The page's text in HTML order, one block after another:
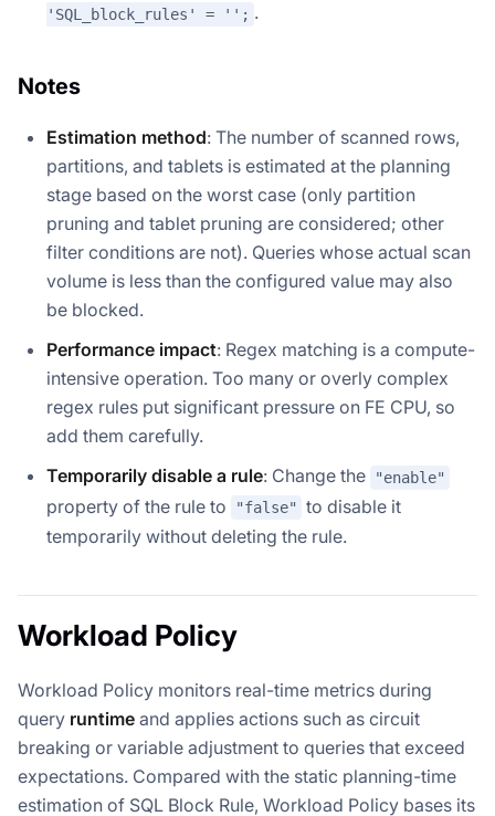
'SQL_block_rules' = ''; .
Notes
Estimation method: The number of scanned rows,
partitions, and tablets is estimated at the planning
stage based on the worst case (only partition
pruning and tablet pruning are considered; other
filter conditions are not). Queries whose actual scan
volume is less than the configured value may also
be blocked.
Performance impact: Regex matching is a compute-
intensive operation. Too many or overly complex
regex rules put significant pressure on FE CPU, so
add them carefully.
Temporarily disable a rule: Change the "enable"
property of the rule to "false"
to disable it
temporarily without deleting the rule.
Workload Policy
Workload Policy monitors real-time metrics during
query runtime and applies actions such as circuit
breaking or variable adjustment to queries that exceed
expectations. Compared with the static planning-time
estimation of SQL Block Rule, Workload Policy bases its